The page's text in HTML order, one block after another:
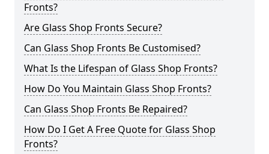
Fronts?
Are Glass Shop Fronts Secure?
Can Glass Shop Fronts Be Customised?
What Is the Lifespan of Glass Shop Fronts?
How Do You Maintain Glass Shop Fronts?
Can Glass Shop Fronts Be Repaired?
How Do I Get A Free Quote for Glass Shop
Fronts?